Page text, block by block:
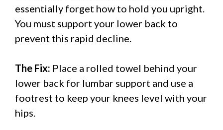
essentially forget how to hold you upright.
You must support your lower back to
prevent this rapid decline.
The Fix: Place a rolled towel behind your
lower back for lumbar support and use a
footrest to keep your knees level with your
hips.